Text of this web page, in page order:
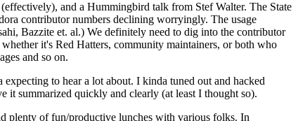
and a Hummingbird talk from Stef Walter. The State
contributor numbers declining worryingly. The usage
Bazzite et. al.) We definitely need to dig into the contributor
it's Red Hatters, community maintainers, or both who
and so on.
to hear a lot about. I kinda tuned out and hacked
summarized quickly and clearly (at least I thought so).
plenty of fun/productive lunches with various folks. In